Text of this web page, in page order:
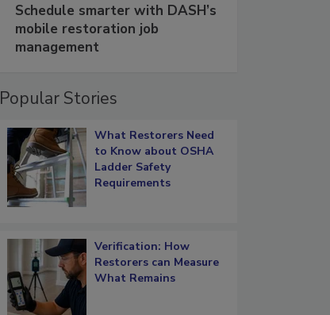
Schedule smarter with DASH’s
mobile restoration job
management
Popular Stories
What Restorers Need
to Know about OSHA
Ladder Safety
Requirements
Verification: How
Restorers can Measure
What Remains